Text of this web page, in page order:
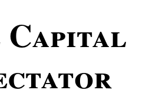
Capital